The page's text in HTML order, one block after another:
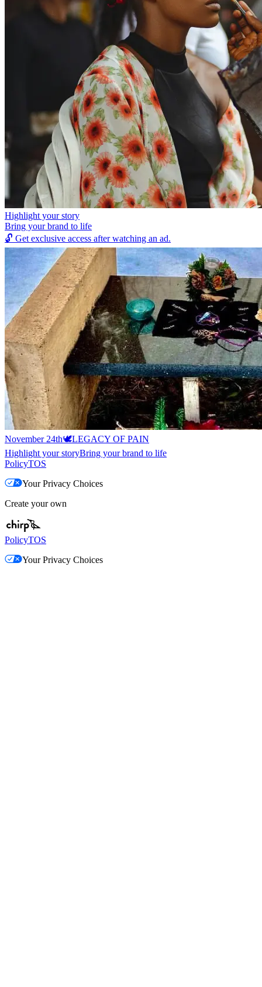
Highlight your story
Bring your brand to life
🔓 Get exclusive access after watching an ad.
November 24th🕊️LEGACY OF PAIN
Highlight your storyBring your brand to life
PolicyTOS
Your Privacy Choices
Create your own
PolicyTOS
Your Privacy Choices